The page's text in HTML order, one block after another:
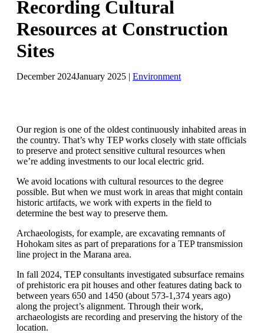
Recording Cultural
Resources at Construction
Sites
December 2024January 2025 | Environment
Our region is one of the oldest continuously inhabited areas in
the country. That’s why TEP works closely with state officials
to preserve and protect sensitive cultural resources when
we’re adding investments to our local electric grid.
We avoid locations with cultural resources to the degree
possible. But when we must work in areas that might contain
historic artifacts, we work with experts in the field to
determine the best way to preserve them.
Archaeologists, for example, are excavating remnants of
Hohokam sites as part of preparations for a TEP transmission
line project in the Marana area.
In fall 2024, TEP consultants investigated subsurface remains
of prehistoric era pit houses and other features dating back to
between years 650 and 1450 (about 573-1,374 years ago)
along the project’s alignment. Through their work,
archaeologists are recording and preserving the history of the
location.